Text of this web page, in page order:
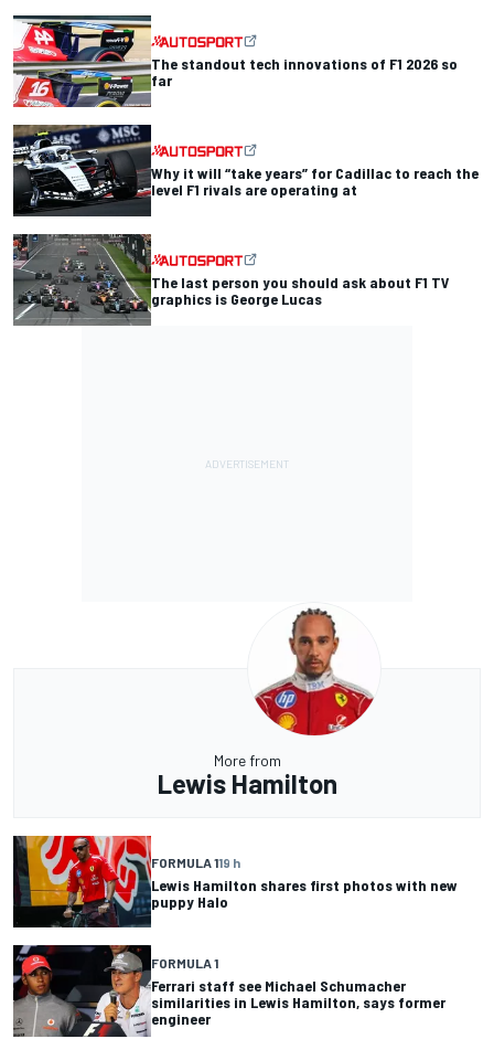
The standout tech innovations of F1 2026 so
far
Why it will “take years” for Cadillac to reach the
level F1 rivals are operating at
The last person you should ask about F1 TV
graphics is George Lucas
More from
Lewis Hamilton
FORMULA 119 h
Lewis Hamilton shares first photos with new
puppy Halo
FORMULA 1
Ferrari staff see Michael Schumacher
similarities in Lewis Hamilton, says former
engineer